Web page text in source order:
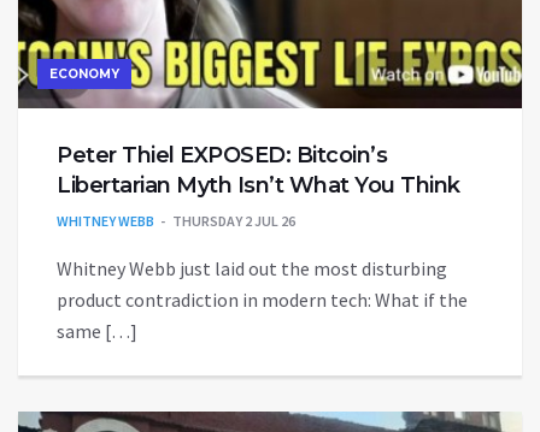
ECONOMY
Peter Thiel EXPOSED: Bitcoin’s
Libertarian Myth Isn’t What You Think
WHITNEY WEBB THURSDAY 2 JUL 26
Whitney Webb just laid out the most disturbing
product contradiction in modern tech: What if the
same […]